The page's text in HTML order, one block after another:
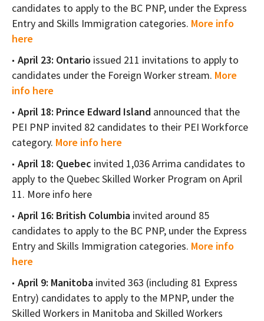
candidates to apply to the BC PNP, under the Express
Entry and Skills Immigration categories. More info
here
April 23: Ontario issued 211 invitations to apply to
candidates under the Foreign Worker stream. More
info here
April 18: Prince Edward Island announced that the
PEI PNP invited 82 candidates to their PEI Workforce
category. More info here
April 18: Quebec invited 1,036 Arrima candidates to
apply to the Quebec Skilled Worker Program on April
11. More info here
April 16: British Columbia invited around 85
candidates to apply to the BC PNP, under the Express
Entry and Skills Immigration categories. More info
here
April 9: Manitoba invited 363 (including 81 Express
Entry) candidates to apply to the MPNP, under the
Skilled Workers in Manitoba and Skilled Workers